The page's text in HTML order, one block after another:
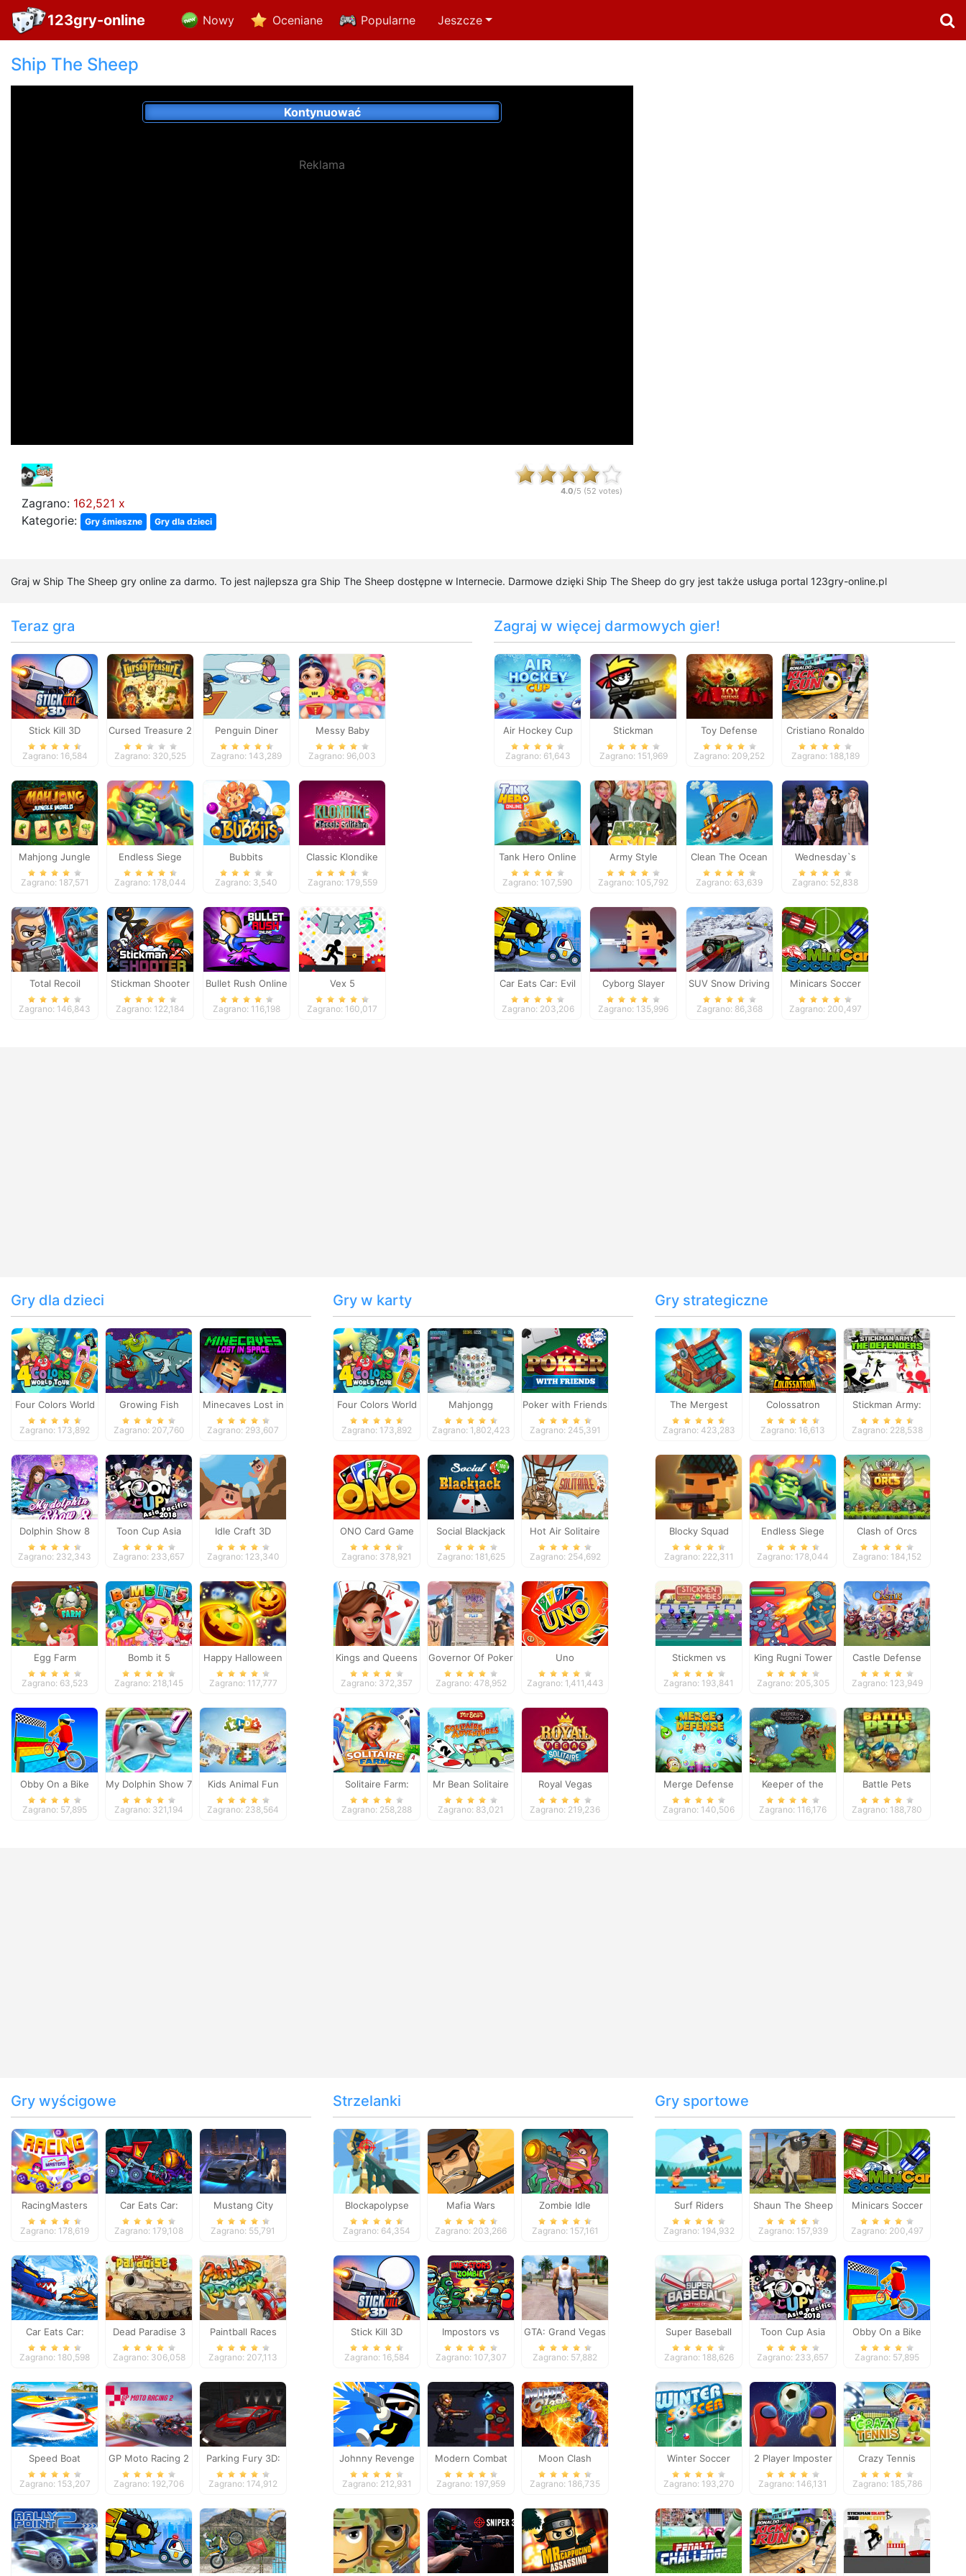
123gry-online Nowy Oceniane Popularne Jeszcze
Ship The Sheep
Kontynuować
Reklama
Zagrano: 162,521 x
Kategorie:
Gry śmieszne Gry dla dzieci
4.0/5 (52 votes)
Graj w Ship The Sheep gry online za darmo. To jest najlepsza gra Ship The Sheep dostępne w Internecie. Darmowe dzięki Ship The Sheep do gry jest także usługa portal 123gry-online.pl
Teraz gra
Stick Kill 3D
Zagrano: 16,584
Cursed Treasure 2
Zagrano: 320,525
Penguin Diner
Zagrano: 143,289
Messy Baby
Princess Cleanup
Zagrano: 96,003
Mahjong Jungle
World
Zagrano: 187,571
Endless Siege
Zagrano: 178,044
Bubbits
Zagrano: 3,540
Classic Klondike
Solitaire Card
Zagrano: 179,559
Total Recoil
Zagrano: 146,843
Stickman Shooter
2
Zagrano: 122,184
Bullet Rush Online
Zagrano: 116,198
Vex 5
Zagrano: 160,017
Zagraj w więcej darmowych gier!
Air Hockey Cup
Zagrano: 61,643
Stickman
Peacekeeper
Zagrano: 151,969
Toy Defense
Zagrano: 209,252
Cristiano Ronaldo
Kick`n`Run
Zagrano: 188,189
Tank Hero Online
Zagrano: 107,590
Army Style
Zagrano: 105,792
Clean The Ocean
Zagrano: 63,639
Wednesday`s
Breakup Handbook
Zagrano: 52,838
Car Eats Car: Evil
Cars
Zagrano: 203,206
Cyborg Slayer
Zagrano: 135,996
SUV Snow Driving
3d
Zagrano: 86,368
Minicars Soccer
Zagrano: 200,497
Gry dla dzieci
Four Colors World
Tour
Zagrano: 173,892
Growing Fish
Zagrano: 207,760
Minecaves Lost in
Space
Zagrano: 293,607
Dolphin Show 8
Zagrano: 232,343
Toon Cup Asia
Pacific 2018
Zagrano: 233,657
Idle Craft 3D
Zagrano: 123,340
Egg Farm
Zagrano: 63,523
Bomb it 5
Zagrano: 218,145
Happy Halloween
Zagrano: 117,777
Obby On a Bike
Zagrano: 57,895
My Dolphin Show 7
Zagrano: 321,194
Kids Animal Fun
Zagrano: 238,564
Gry w karty
Four Colors World
Tour
Zagrano: 173,892
Mahjongg
Dimensions
Zagrano: 1,802,423
Poker with Friends
Zagrano: 245,391
ONO Card Game
Zagrano: 378,921
Social Blackjack
Zagrano: 181,625
Hot Air Solitaire
Zagrano: 254,692
Kings and Queens
Solitaire Tripeaks
Zagrano: 372,357
Governor Of Poker
2
Zagrano: 478,952
Uno
Zagrano: 1,411,443
Solitaire Farm:
Seasons
Zagrano: 258,288
Mr Bean Solitaire
Adventures
Zagrano: 83,021
Royal Vegas
Solitaire
Zagrano: 219,236
Gry strategiczne
The Mergest
Kingdom
Zagrano: 423,283
Colossatron
Zagrano: 16,613
Stickman Army:
The Defenders
Zagrano: 228,538
Blocky Squad
Zagrano: 222,311
Endless Siege
Zagrano: 178,044
Clash of Orcs
Zagrano: 184,152
Stickmen vs
Zombies
Zagrano: 193,841
King Rugni Tower
Defense
Zagrano: 205,305
Castle Defense
Zagrano: 123,949
Merge Defense
Zagrano: 140,506
Keeper of the
Grove 2
Zagrano: 116,176
Battle Pets
Zagrano: 188,780
Gry wyścigowe
RacingMasters
Zagrano: 178,619
Car Eats Car:
Dungeon
Adventure
Zagrano: 179,108
Mustang City
Driver
Zagrano: 55,791
Car Eats Car:
Winter Adventure
Zagrano: 180,598
Dead Paradise 3
Zagrano: 306,058
Paintball Races
Zagrano: 207,113
Speed Boat
Extreme Racing
Zagrano: 153,207
GP Moto Racing 2
Zagrano: 192,706
Parking Fury 3D:
Night Thief
Zagrano: 174,912
Strzelanki
Blockapolypse
Zombie Shooter
Zagrano: 64,354
Mafia Wars
Zagrano: 203,266
Zombie Idle
Defense Online
Zagrano: 157,161
Stick Kill 3D
Zagrano: 16,584
Impostors vs
Zombies: Survival
Zagrano: 107,307
GTA: Grand Vegas
Crime
Zagrano: 57,882
Johnny Revenge
Zagrano: 212,931
Modern Combat
Defense
Zagrano: 197,959
Moon Clash
Heroes
Zagrano: 186,735
Gry sportowe
Surf Riders
Zagrano: 194,932
Shaun The Sheep
Baahmy Golf
Zagrano: 157,939
Minicars Soccer
Zagrano: 200,497
Super Baseball
Zagrano: 188,626
Toon Cup Asia
Pacific 2018
Zagrano: 233,657
Obby On a Bike
Zagrano: 57,895
Winter Soccer
Zagrano: 193,270
2 Player Imposter
Soccer
Zagrano: 146,131
Crazy Tennis
Zagrano: 185,786